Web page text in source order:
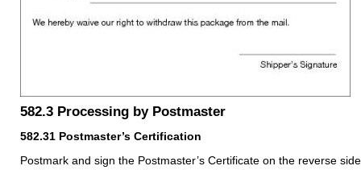
582.3 Processing by Postmaster
582.31 Postmaster’s Certification
Postmark and sign the Postmaster’s Certificate on the reverse